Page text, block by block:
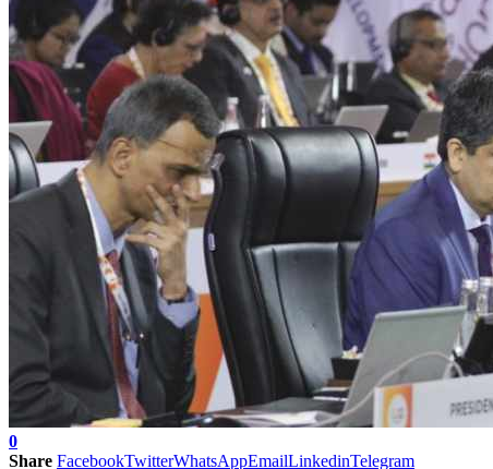
0
Share FacebookTwitterWhatsAppEmailLinkedinTelegram